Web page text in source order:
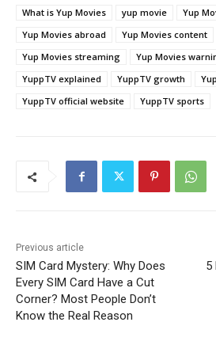
What is Yup Movies
yup movie
Yup
Yup Movies abroad
Yup Movies content
Yup Movies streaming
Yup Movies
YuppTV explained
YuppTV growth
YuppTV official website
YuppTV sports
Previous article
SIM Card Mystery: Why Does
Every SIM Card Have a Cut
Corner? Most People Don’t
Know the Real Reason
5